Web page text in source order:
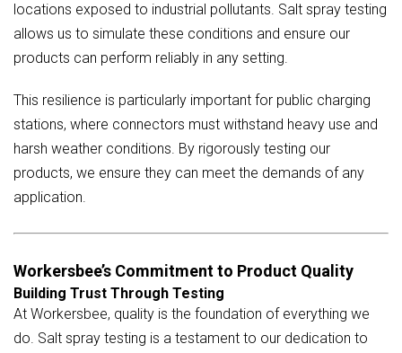
locations exposed to industrial pollutants. Salt spray testing
allows us to simulate these conditions and ensure our
products can perform reliably in any setting.
This resilience is particularly important for public charging
stations, where connectors must withstand heavy use and
harsh weather conditions. By rigorously testing our
products, we ensure they can meet the demands of any
application.
Workersbee’s Commitment to Product Quality
Building Trust Through Testing
At Workersbee, quality is the foundation of everything we
do. Salt spray testing is a testament to our dedication to